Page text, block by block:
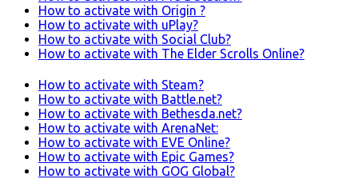
How to activate with Origin ?
How to activate with uPlay?
How to activate with Social Club?
How to activate with The Elder Scrolls Online?
How to activate with Steam?
How to activate with Battle.net?
How to activate with Bethesda.net?
How to activate with ArenaNet:
How to activate with EVE Online?
How to activate with Epic Games?
How to activate with GOG Global?